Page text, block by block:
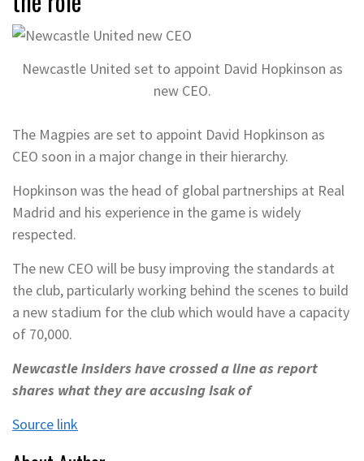
Newcastle United set to appoint David Hopkinson as
new CEO.
The Magpies are set to appoint David Hopkinson as
CEO soon in a major change in their hierarchy.
Hopkinson was the head of global partnerships at Real
Madrid and his experience in the game is widely
respected.
The new CEO will be busy improving the standards at
the club, particularly working behind the scenes to build
a new stadium for the club which would have a capacity
of 70,000.
Newcastle insiders have crossed a line as report
shares what they are accusing Isak of
Source link